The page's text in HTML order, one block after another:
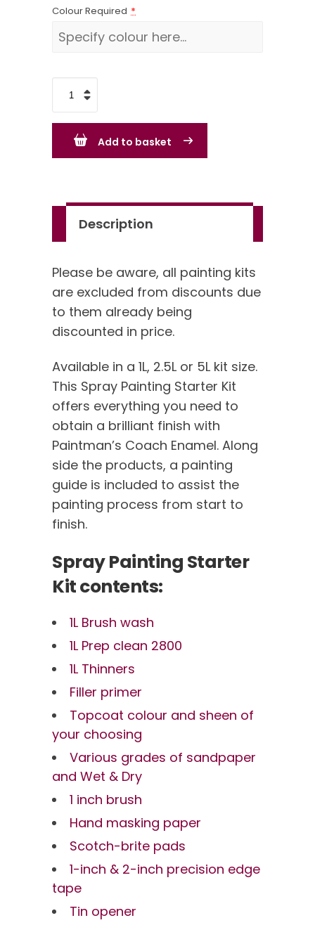
Colour Required *
Starter
Add to basket
Description
Please be aware, all painting kits
are excluded from discounts due
to them already being
discounted in price.
Available in a 1L, 2.5L or 5L kit size.
This Spray Painting Starter Kit
offers everything you need to
obtain a brilliant finish with
Paintman’s Coach Enamel. Along
side the products, a painting
guide is included to assist the
painting process from start to
finish.
Spray Painting Starter
Kit contents:
1L Brush wash
1L Prep clean 2800
1L Thinners
Filler primer
Topcoat colour and sheen of
your choosing
Various grades of sandpaper
and Wet & Dry
1 inch brush
Hand masking paper
Scotch-brite pads
1-inch & 2-inch precision edge
tape
Tin opener